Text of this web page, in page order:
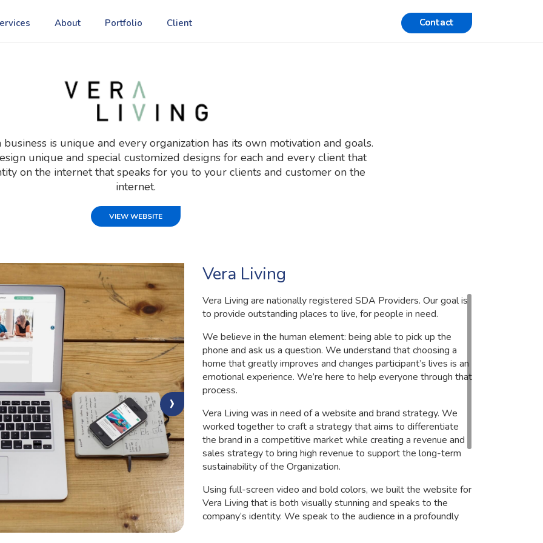
About Portfolio Client Contact
is unique and every organization has its own motivation and goals.
unique and special customized designs for each and every client that
on the internet that speaks for you to your clients and customer on the
internet.
VIEW WEBSITE
›
Vera Living
Vera Living are nationally registered SDA Providers. Our goal is
to provide outstanding places to live, for people in need.
We believe in the human element: being able to pick up the
phone and ask us a question. We understand that choosing a
home that greatly improves and changes participant’s lives is an
emotional experience. We’re here to help everyone through that
process.
Vera Living was in need of a website and brand strategy. We
worked together to craft a strategy that aims to differentiate
the brand in a competitive market while creating a revenue and
sales strategy to bring high revenue to support the long-term
sustainability of the Organization.
Using full-screen video and bold colors, we built the website for
Vera Living that is both visually stunning and speaks to the
company’s identity. We speak to the audience in a profoundly